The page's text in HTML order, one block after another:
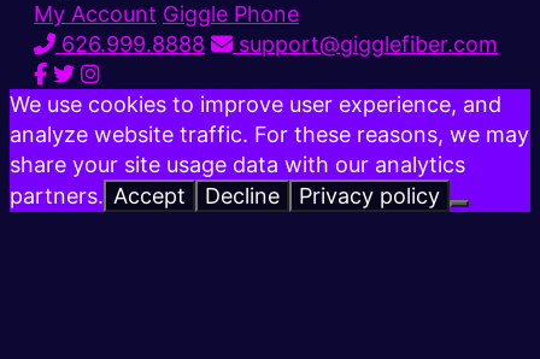
My Account Giggle Phone
626.999.8888
support@gigglefiber.com
We use cookies to improve user experience, and
analyze website traffic. For these reasons, we may
share your site usage data with our analytics
partners. Accept Decline Privacy policy